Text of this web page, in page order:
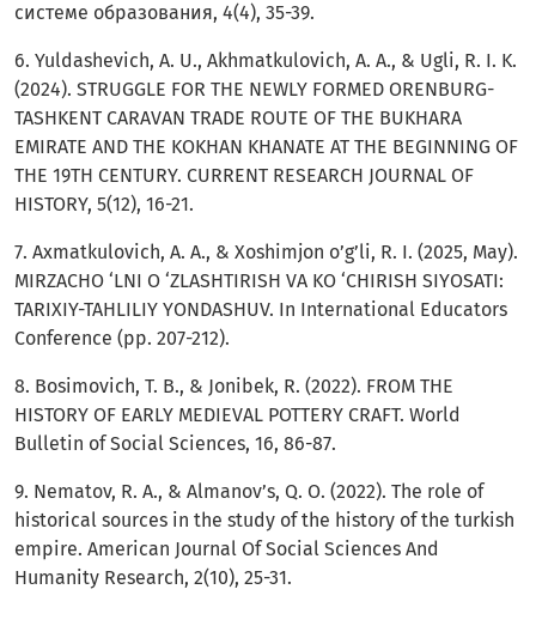
системе образования, 4(4), 35-39.
6. Yuldashevich, A. U., Akhmatkulovich, A. A., & Ugli, R. I. K.
(2024). STRUGGLE FOR THE NEWLY FORMED ORENBURG-
TASHKENT CARAVAN TRADE ROUTE OF THE BUKHARA
EMIRATE AND THE KOKHAN KHANATE AT THE BEGINNING OF
THE 19TH CENTURY. CURRENT RESEARCH JOURNAL OF
HISTORY, 5(12), 16-21.
7. Axmatkulovich, A. A., & Xoshimjon o’g’li, R. I. (2025, May).
MIRZACHO ‘LNI O ‘ZLASHTIRISH VA KO ‘CHIRISH SIYOSATI:
TARIXIY-TAHLILIY YONDASHUV. In International Educators
Conference (pp. 207-212).
8. Bosimovich, T. B., & Jonibek, R. (2022). FROM THE
HISTORY OF EARLY MEDIEVAL POTTERY CRAFT. World
Bulletin of Social Sciences, 16, 86-87.
9. Nematov, R. A., & Almanov’s, Q. O. (2022). The role of
historical sources in the study of the history of the turkish
empire. American Journal Of Social Sciences And
Humanity Research, 2(10), 25-31.